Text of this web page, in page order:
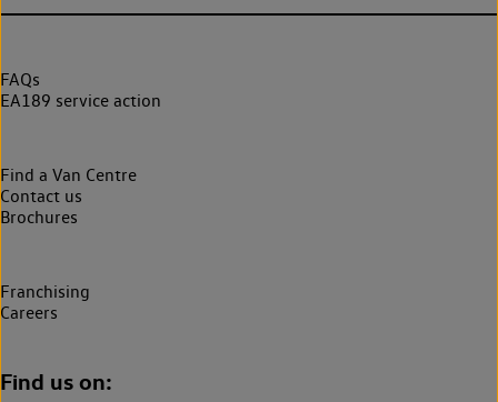
FAQs
EA189 service action
Find a Van Centre
Contact us
Brochures
Franchising
Careers
Find us on: